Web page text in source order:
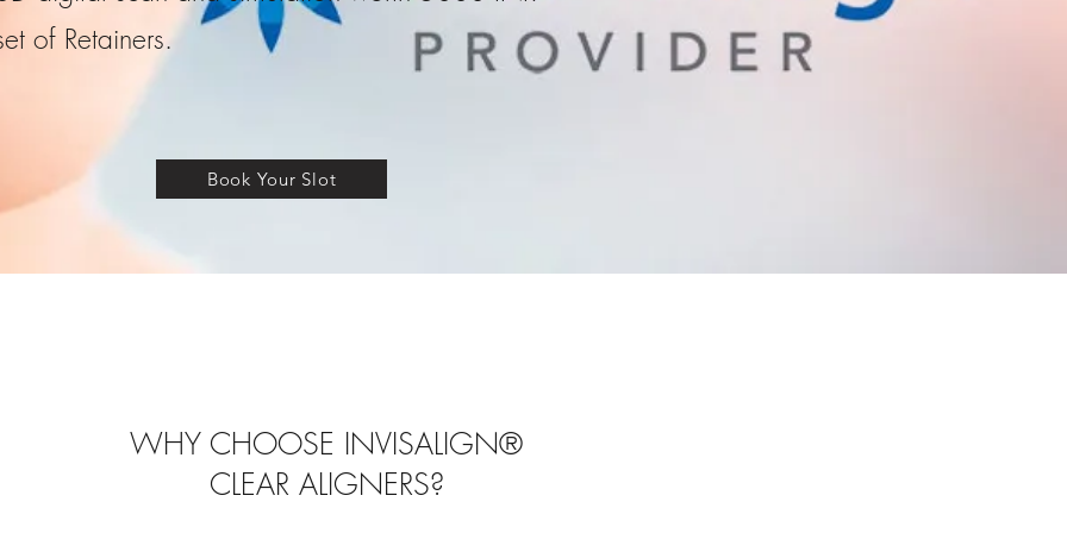
of Retainers.
Book Your Slot
WHY CHOOSE INVISALIGN®
CLEAR ALIGNERS?